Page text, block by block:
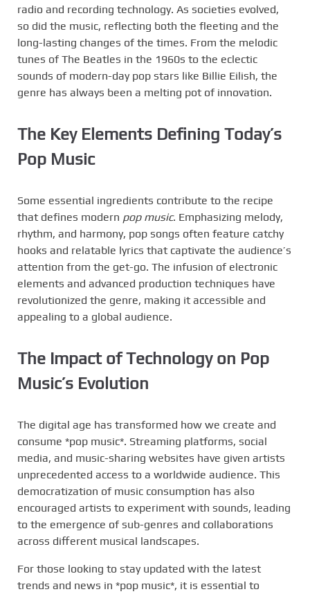
radio and recording technology. As societies evolved,
so did the music, reflecting both the fleeting and the
long-lasting changes of the times. From the melodic
tunes of The Beatles in the 1960s to the eclectic
sounds of modern-day pop stars like Billie Eilish, the
genre has always been a melting pot of innovation.
The Key Elements Defining Today’s
Pop Music
Some essential ingredients contribute to the recipe
that defines modern pop music. Emphasizing melody,
rhythm, and harmony, pop songs often feature catchy
hooks and relatable lyrics that captivate the audience’s
attention from the get-go. The infusion of electronic
elements and advanced production techniques have
revolutionized the genre, making it accessible and
appealing to a global audience.
The Impact of Technology on Pop
Music’s Evolution
The digital age has transformed how we create and
consume *pop music*. Streaming platforms, social
media, and music-sharing websites have given artists
unprecedented access to a worldwide audience. This
democratization of music consumption has also
encouraged artists to experiment with sounds, leading
to the emergence of sub-genres and collaborations
across different musical landscapes.
For those looking to stay updated with the latest
trends and news in *pop music*, it is essential to